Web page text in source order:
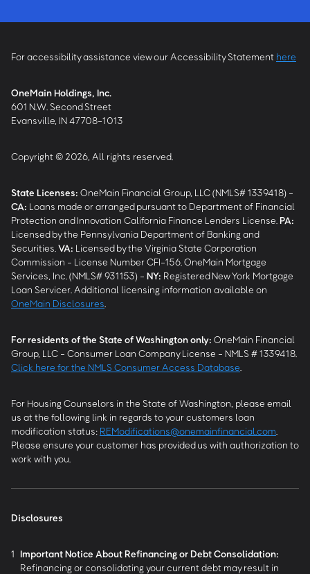
For accessibility assistance view our Accessibility Statement here
OneMain Holdings, Inc.
601 N.W. Second Street
Evansville, IN 47708-1013
Copyright © 2026, All rights reserved.
State Licenses: OneMain Financial Group, LLC (NMLS# 1339418) -
CA: Loans made or arranged pursuant to Department of Financial
Protection and Innovation California Finance Lenders License. PA:
Licensed by the Pennsylvania Department of Banking and
Securities. VA: Licensed by the Virginia State Corporation
Commission - License Number CFI-156. OneMain Mortgage
Services, Inc. (NMLS# 931153) - NY: Registered New York Mortgage
Loan Servicer. Additional licensing information available on
OneMain Disclosures
For residents of the State of Washington only: OneMain Financial
Group, LLC - Consumer Loan Company License - NMLS # 1339418.
Click here for the NMLS Consumer Access Database
For Housing Counselors in the State of Washington, please email
us at the following link in regards to your customers loan
modification status: REModifications@onemainfinancial.com
Please ensure your customer has provided us with authorization to
work with you.
Disclosures
1 Important Notice About Refinancing or Debt Consolidation:
Refinancing or consolidating your current debt may result in